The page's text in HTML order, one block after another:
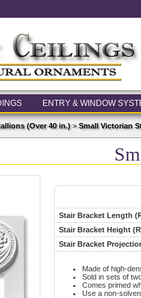
ENTRY & WINDOW
(Over 40 in.)>Small Victorian
Stair Bracket Length
Stair Bracket Height
Stair Bracket
Made of high-
Sold in sets of
Comes primed
Use a non-